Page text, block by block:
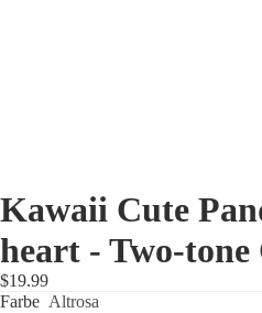
Kawaii Cute
heart - Two-tone
$19.99
Farbe Altrosa